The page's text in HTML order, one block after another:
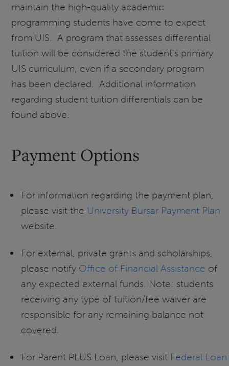
maintain the high-quality academic
programming students have come to expect
from UIS. A program that assesses differential
tuition will be considered the student's primary
UIS curriculum, even if a secondary program
has been declared. Additional information
regarding student tuition differentials can be
found above.
Payment Options
For information regarding the payment plan,
please visit the University Bursar Payment Plan
website.
For external, private grants and scholarships,
please notify Office of Financial Assistance of
any expected external funds. Note: students
receiving any type of tuition/fee waiver are
responsible for any remaining balance not
covered.
For Parent PLUS Loan, please visit Federal Loan